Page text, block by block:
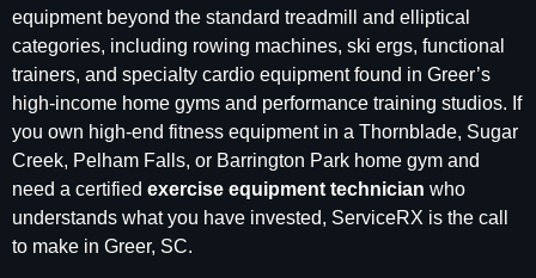
equipment beyond the standard treadmill and elliptical
categories, including rowing machines, ski ergs, functional
trainers, and specialty cardio equipment found in Greer’s
high-income home gyms and performance training studios. If
you own high-end fitness equipment in a Thornblade, Sugar
Creek, Pelham Falls, or Barrington Park home gym and
need a certified exercise equipment technician who
understands what you have invested, ServiceRX is the call
to make in Greer, SC.